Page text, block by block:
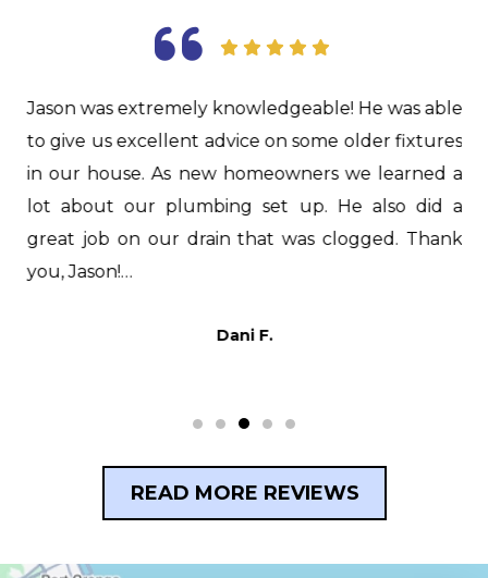
Jason was extremely knowledgeable! He was able
to give us excellent advice on some older fixtures
in our house. As new homeowners we learned a
lot about our plumbing set up. He also did a
great job on our drain that was clogged. Thank
you, Jason!…
Dani F.
READ MORE REVIEWS